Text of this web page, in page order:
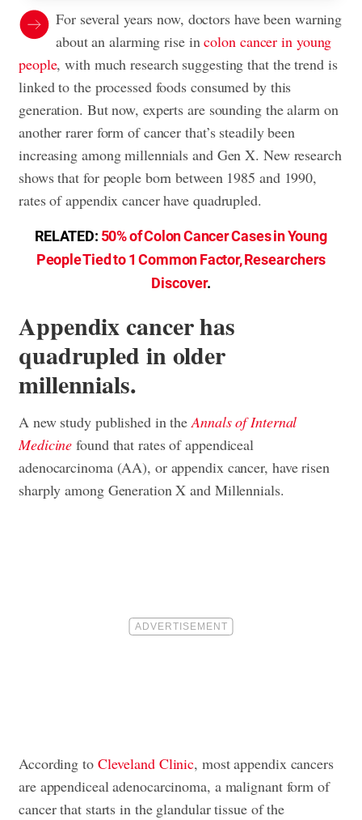
For several years now, doctors have been warning
about an alarming rise incolon cancer in young
people, with much research suggesting that the trend is
linked to the processed foods consumed by this
generation. But now, experts are sounding the alarm on
another rarer form of cancer that’s steadily been
increasing among millennials and Gen X. New research
shows that for people born between 1985 and 1990,
rates of appendix cancer have quadrupled.
RELATED: 50% of Colon Cancer Cases in Young
People Tied to 1 Common Factor, Researchers
Discover.
Appendix cancer has
quadrupled in older
millennials.
A new study published in theAnnals of Internal
Medicine found that rates of appendiceal
adenocarcinoma (AA), or appendix cancer, have risen
sharply among Generation X and Millennials.
According to Cleveland Clinic, most appendix cancers
are appendiceal adenocarcinoma, a malignant form of
cancer that starts in the glandular tissue of the